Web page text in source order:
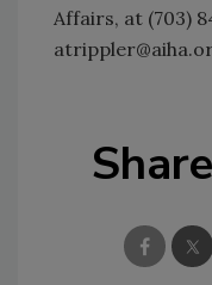
Affairs, at (703)